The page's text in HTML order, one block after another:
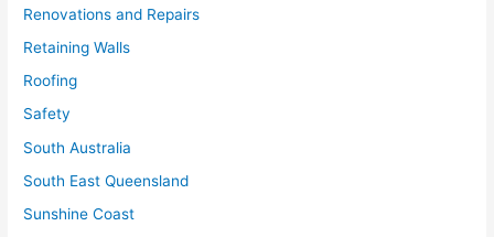
Renovations and Repairs
Retaining Walls
Roofing
Safety
South Australia
South East Queensland
Sunshine Coast